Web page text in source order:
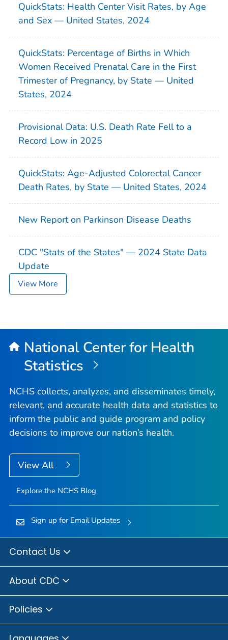
QuickStats: Health Center Visit Rates, by Age
and Sex — United States, 2024
QuickStats: Percentage of Births in Which
Women Received Prenatal Care in the First
Trimester of Pregnancy, by State — United
States, 2024
Provisional Data: U.S. Death Rate Fell to a
Record Low in 2025
QuickStats: Age-Adjusted Colorectal Cancer
Death Rates, by State — United States, 2024
New Report on Parkinson Disease Deaths
CDC "Stats of the States" — 2024 State Data
Update
View More
National Center for Health
Statistics
NCHS collects, analyzes, and disseminates timely,
relevant, and accurate health data and statistics to
inform the public and guide program and policy
decisions to improve our nation’s health.
View All
Explore the NCHS Blog
Sign up for Email Updates
Contact Us
About CDC
Policies